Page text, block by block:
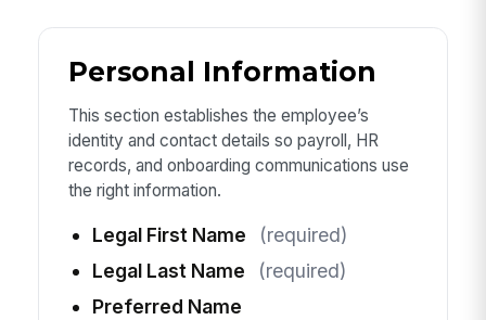
Personal Information
This section establishes the employee’s
identity and contact details so payroll, HR
records, and onboarding communications use
the right information.
Legal First Name
(required)
Legal Last Name
(required)
Preferred Name